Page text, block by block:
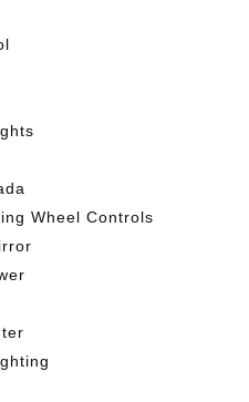
Wheel Controls